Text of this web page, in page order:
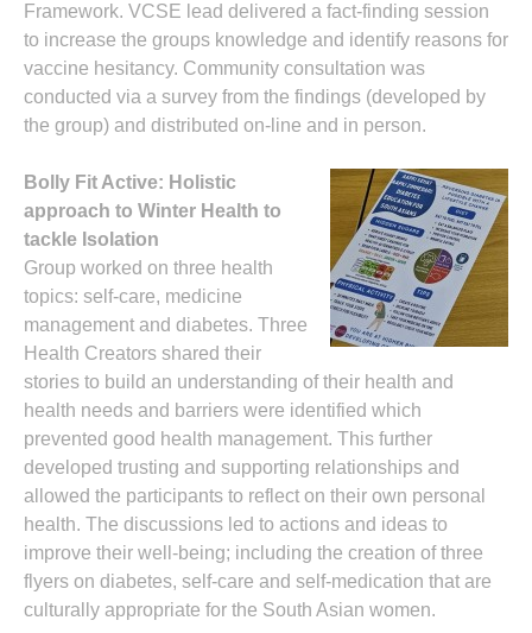
Framework. VCSE lead delivered a fact-finding session
to increase the groups knowledge and identify reasons for
vaccine hesitancy. Community consultation was
conducted via a survey from the findings (developed by
the group) and distributed on-line and in person.
Bolly Fit Active: Holistic
approach to Winter Health to
tackle Isolation
Group worked on three health
topics: self-care, medicine
management and diabetes. Three
Health Creators shared their
stories to build an understanding of their health and
health needs and barriers were identified which
prevented good health management. This further
developed trusting and supporting relationships and
allowed the participants to reflect on their own personal
health. The discussions led to actions and ideas to
improve their well-being; including the creation of three
flyers on diabetes, self-care and self-medication that are
culturally appropriate for the South Asian women.